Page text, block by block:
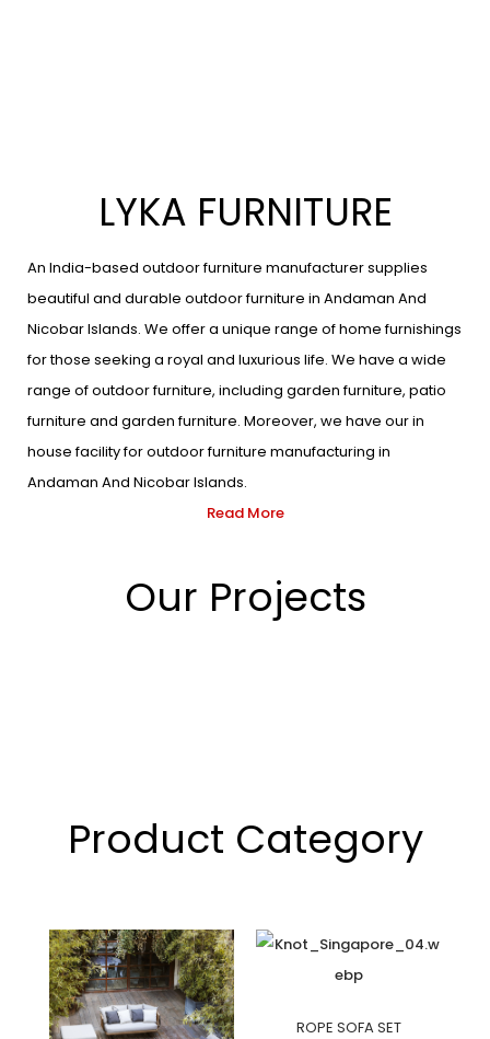
LYKA FURNITURE
An India-based outdoor furniture manufacturer supplies
beautiful and durable outdoor furniture in Andaman And
Nicobar Islands. We offer a unique range of home furnishings
for those seeking a royal and luxurious life. We have a wide
range of outdoor furniture, including garden furniture, patio
furniture and garden furniture. Moreover, we have our in
house facility for outdoor furniture manufacturing in
Andaman And Nicobar Islands.
Read More
Our Projects
Product Category
ROPE SOFA SET